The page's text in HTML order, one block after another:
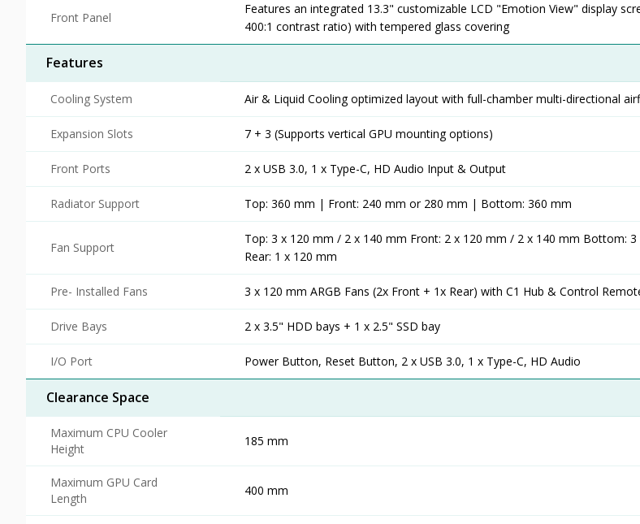
Front Panel
Features an integrated 13.3" customizable LCD "Emotion View" display
400:1 contrast ratio) with tempered glass covering
Features
Cooling System Air & Liquid Cooling optimized layout with full-chamber multi-directional
Expansion Slots 7 + 3 (Supports vertical GPU mounting options)
Front Ports 2 x USB 3.0, 1 x Type-C, HD Audio Input & Output
Radiator Support Top: 360 mm | Front: 240 mm or 280 mm | Bottom: 360 mm
Fan Support
Top: 3 x 120 mm / 2 x 140 mm Front: 2 x 120 mm / 2 x 140 mm Bottom:
Rear: 1 x 120 mm
Pre- Installed Fans 3 x 120 mm ARGB Fans (2x Front + 1x Rear) with C1 Hub & Control
Drive Bays 2 x 3.5" HDD bays + 1 x 2.5" SSD bay
I/O Port Power Button, Reset Button, 2 x USB 3.0, 1 x Type-C, HD Audio
Clearance Space
Maximum CPU Cooler
Height
185 mm
Maximum GPU Card
Length
400 mm